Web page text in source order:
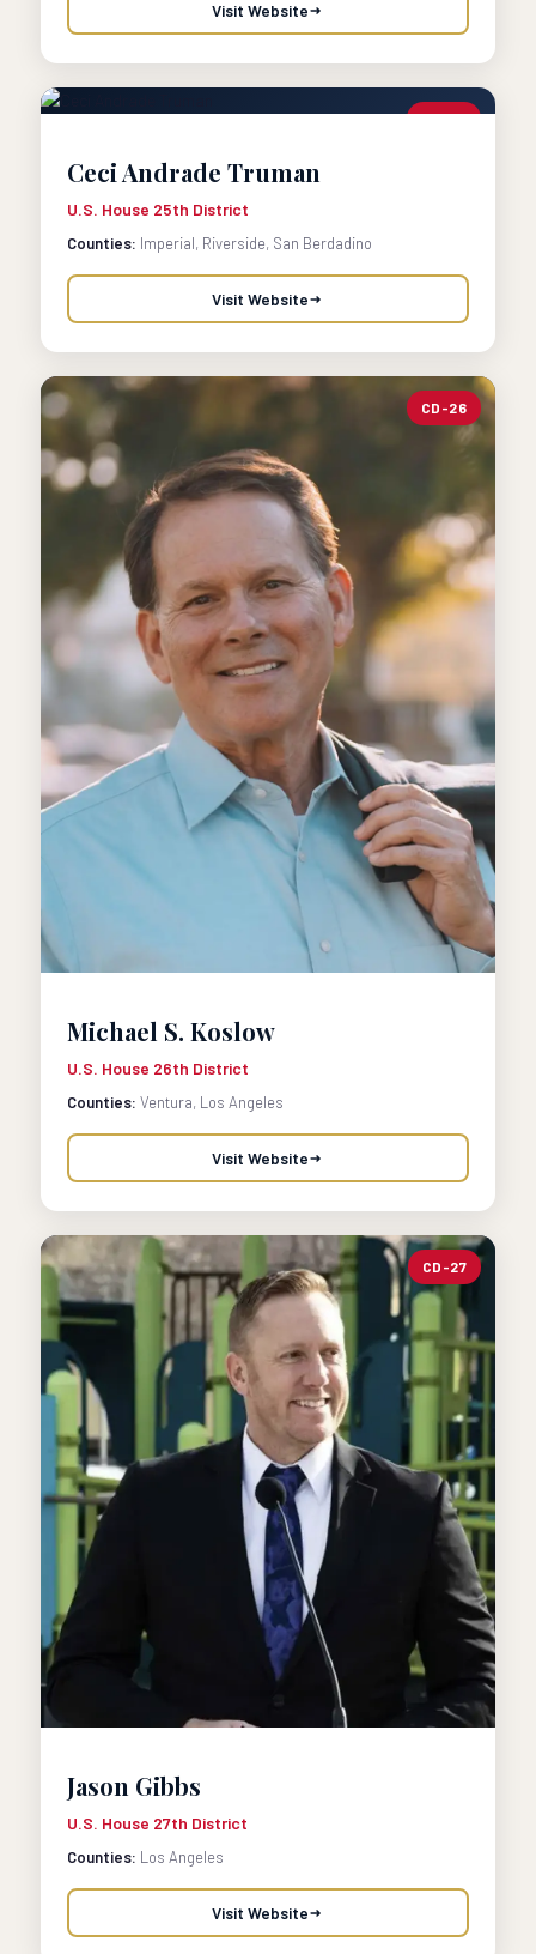
Visit Website
CD-25
Ceci Andrade Truman
U.S. House 25th District
Counties: Imperial, Riverside, San Berdadino
Visit Website
CD-26
Michael S. Koslow
U.S. House 26th District
Counties: Ventura, Los Angeles
Visit Website
CD-27
Jason Gibbs
U.S. House 27th District
Counties: Los Angeles
Visit Website